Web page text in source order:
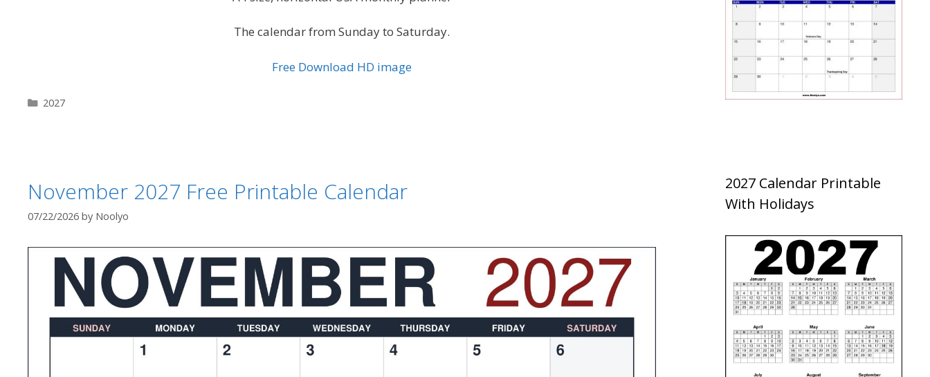
The calendar from Sunday to Saturday.
Free Download HD image
Categories
2027
November 2027 Free Printable Calendar
07/22/2026 by Noolyo
2027 Calendar Printable
With Holidays